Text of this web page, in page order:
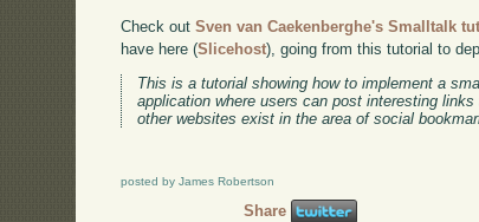
Check outSven van Caekenberghe's Smalltalk
have here (Slicehost), going from this tutorial to
This is a tutorial showing how to implement a
application where users can post interesting
other websites exist in the area of social
posted by James Robertson
Share